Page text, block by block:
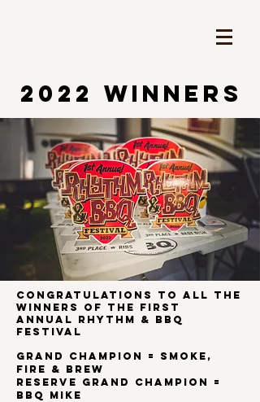
2022 WINNERS
Congratulations to all the
winners of the first
ANNUAL RHYTHM & BBQ
FESTIVAL
Grand Champion = Smoke,
Fire & Brew
Reserve Grand Champion =
BBQ Mike